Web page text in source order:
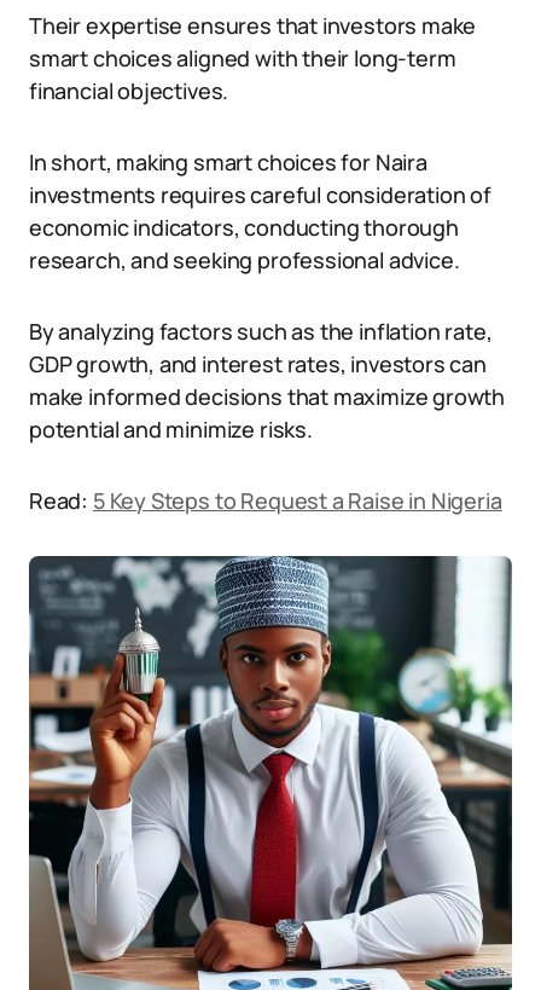
Their expertise ensures that investors make
smart choices aligned with their long-term
financial objectives.
In short, making smart choices for Naira
investments requires careful consideration of
economic indicators, conducting thorough
research, and seeking professional advice.
By analyzing factors such as the inflation rate,
GDP growth, and interest rates, investors can
make informed decisions that maximize growth
potential and minimize risks.
Read: 5 Key Steps to Request a Raise in Nigeria